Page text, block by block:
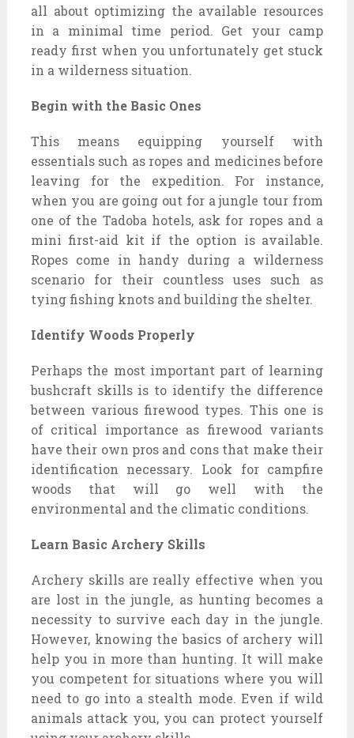
all about optimizing the available resources
in a minimal time period. Get your camp
ready first when you unfortunately get stuck
in a wilderness situation.
Begin with the Basic Ones
This means equipping yourself with
essentials such as ropes and medicines before
leaving for the expedition. For instance,
when you are going out for a jungle tour from
one of the Tadoba hotels, ask for ropes and a
mini first-aid kit if the option is available.
Ropes come in handy during a wilderness
scenario for their countless uses such as
tying fishing knots and building the shelter.
Identify Woods Properly
Perhaps the most important part of learning
bushcraft skills is to identify the difference
between various firewood types. This one is
of critical importance as firewood variants
have their own pros and cons that make their
identification necessary. Look for campfire
woods that will go well with the
environmental and the climatic conditions.
Learn Basic Archery Skills
Archery skills are really effective when you
are lost in the jungle, as hunting becomes a
necessity to survive each day in the jungle.
However, knowing the basics of archery will
help you in more than hunting. It will make
you competent for situations where you will
need to go into a stealth mode. Even if wild
animals attack you, you can protect yourself